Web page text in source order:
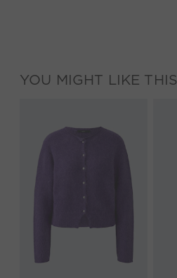
YOU MIGHT LIKE THIS